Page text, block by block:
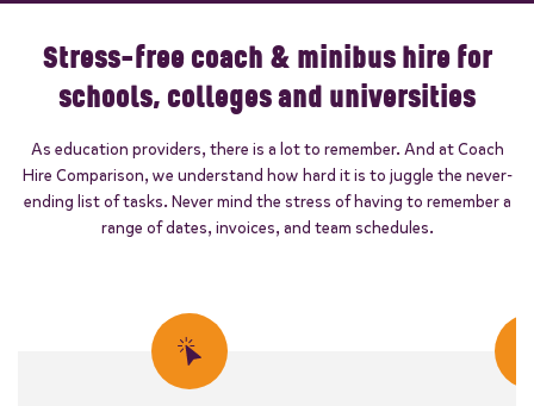
Stress-free coach & minibus hire for
schools, colleges and universities
As education providers, there is a lot to remember. And at Coach
Hire Comparison, we understand how hard it is to juggle the never-
ending list of tasks. Never mind the stress of having to remember a
range of dates, invoices, and team schedules.